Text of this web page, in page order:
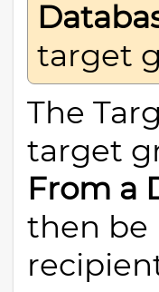
target
The
target
From a
then be